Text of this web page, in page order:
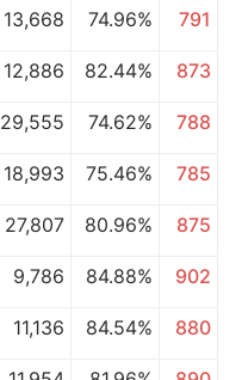
13,668 74.96%
791
12,886 82.44%
873
29,555 74.62%
788
18,993 75.46%
785
27,807 80.96%
875
9,786 84.88%
902
11,136 84.54%
880